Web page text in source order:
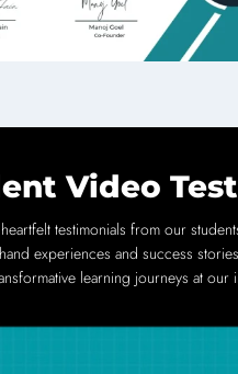
Video
testimonials from our
experiences and success
learning journeys at our